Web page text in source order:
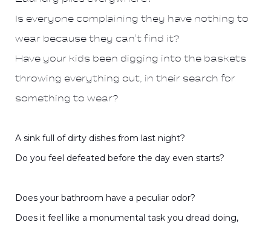
Is everyone complaining they have nothing to
wear because they can't find it?
Have your kids been digging into the baskets
throwing everything out, in their search for
something to wear?
A sink full of dirty dishes from last night?
Do you feel defeated before the day even starts?
Does your bathroom have a peculiar odor?
Does it feel like a monumental task you dread doing,